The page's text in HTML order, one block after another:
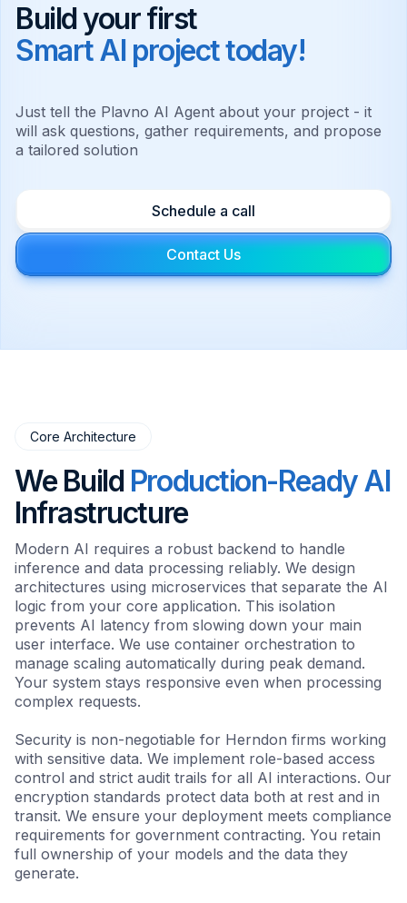
Build your first
Smart AI project today!
Just tell the Plavno AI Agent about your project - it
will ask questions, gather requirements, and propose
a tailored solution
Schedule a call
Contact Us
Core Architecture
We Build Production-Ready AI
Infrastructure
Modern AI requires a robust backend to handle
inference and data processing reliably. We design
architectures using microservices that separate the AI
logic from your core application. This isolation
prevents AI latency from slowing down your main
user interface. We use container orchestration to
manage scaling automatically during peak demand.
Your system stays responsive even when processing
complex requests.
Security is non-negotiable for Herndon firms working
with sensitive data. We implement role-based access
control and strict audit trails for all AI interactions. Our
encryption standards protect data both at rest and in
transit. We ensure your deployment meets compliance
requirements for government contracting. You retain
full ownership of your models and the data they
generate.